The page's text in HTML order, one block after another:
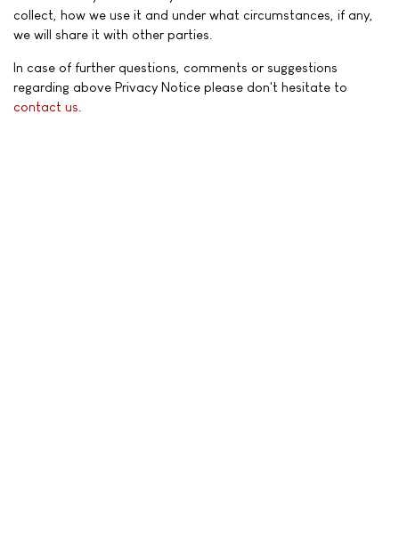
collect, how we use it and under what circumstances, if any,
we will share it with other parties.
In case of further questions, comments or suggestions
regarding above Privacy Notice please don't hesitate to
contact us